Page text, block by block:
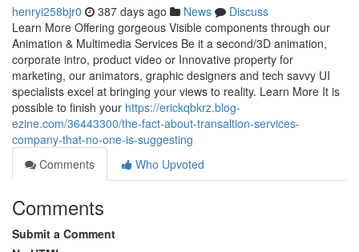
henryi258bjr0 387 days ago News
Discuss
Learn More Offering gorgeous Visible components through our
Animation & Multimedia Services Be it a second/3D animation,
corporate intro, product video or Innovative property for
marketing, our animators, graphic designers and tech savvy UI
specialists excel at bringing your views to reality. Learn More It is
possible to finish your https://erickqbkrz.blog-
ezine.com/36443300/the-fact-about-transaltion-services-
company-that-no-one-is-suggesting
Comments
Who Upvoted
Comments
Submit a Comment